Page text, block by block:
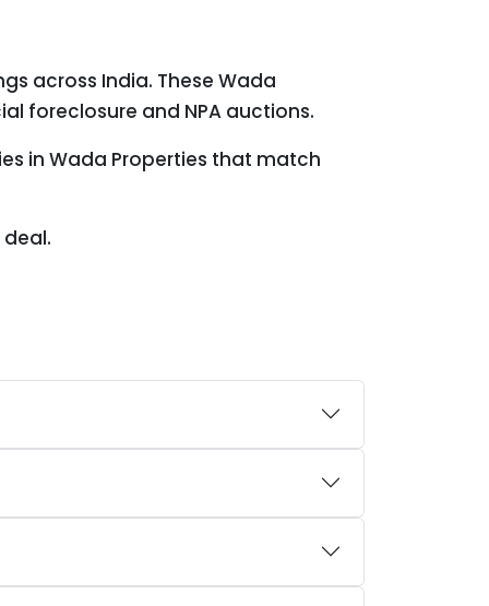
across India. These Wada
foreclosure and NPA auctions.
in Wada Properties that match